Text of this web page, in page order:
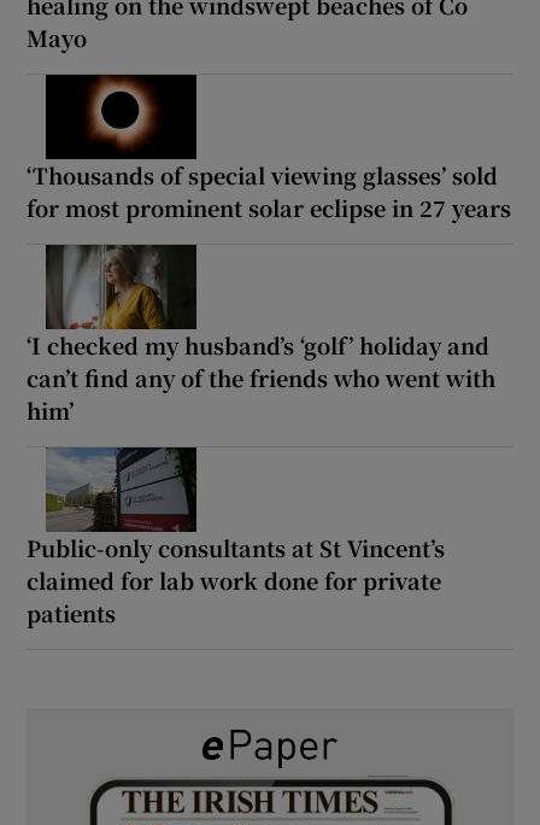
Mayo
‘Thousands of special viewing glasses’ sold
for most prominent solar eclipse in 27 years
‘I checked my husband’s ‘golf’ holiday and
can’t find any of the friends who went with
him’
Public-only consultants at St Vincent’s
claimed for lab work done for private
patients